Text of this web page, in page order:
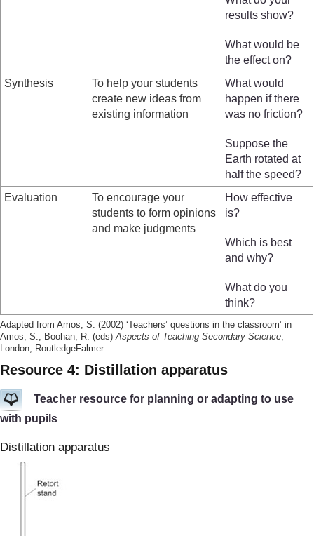
results show?
What would be
the effect on?
Synthesis
To help your students
create new ideas from
existing information
What would
happen if there
was no friction?
Suppose the
Earth rotated at
half the speed?
Evaluation
To encourage your
students to form opinions
and make judgments
How effective
is?
Which is best
and why?
What do you
think?
Adapted from Amos, S. (2002) ‘Teachers’ questions in the classroom’ in
Amos, S., Boohan, R. (eds) Aspects of Teaching Secondary Science
London, RoutledgeFalmer.
Resource 4: Distillation apparatus
Teacher resource for planning or adapting to use
with pupils
Distillation apparatus